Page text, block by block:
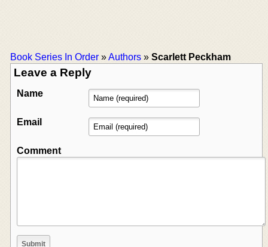
Book Series In Order »Authors » Scarlett Peckham
Leave a Reply
Name
Email
Comment